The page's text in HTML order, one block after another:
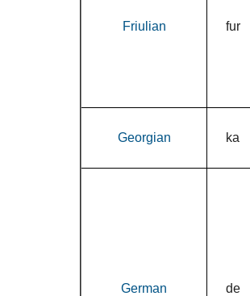
Friulian fur
Georgian ka
German de